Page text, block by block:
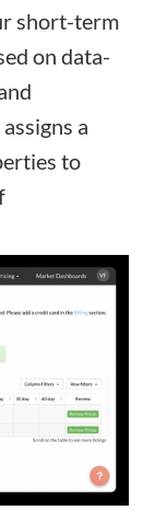
short-term
on data-
a
to